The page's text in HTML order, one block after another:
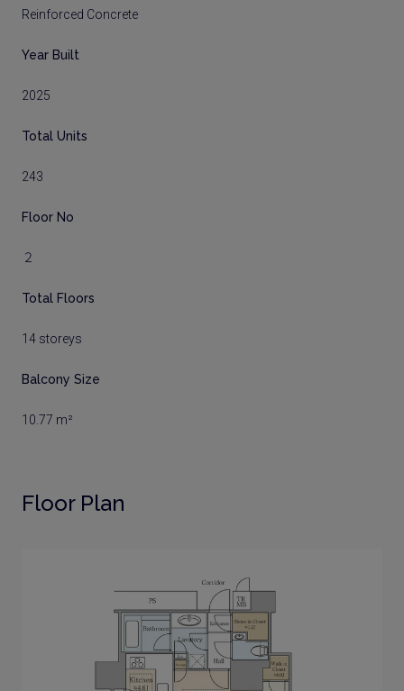
Reinforced Concrete
Year Built
2025
Total Units
243
Floor No
２
Total Floors
14 storeys
Balcony Size
10.77 m²
Floor Plan